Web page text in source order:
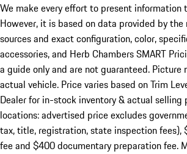
We make every effort to present information
However, it is based on data provided by
sources and exact configuration, color,
accessories, and Herb Chambers SMART
a guide only and are not guaranteed. Picture
actual vehicle. Price varies based on Trim
Dealer for in-stock inventory & actual selling
locations: advertised price excludes
tax, title, registration, state inspection
fee and $400 documentary preparation fee.